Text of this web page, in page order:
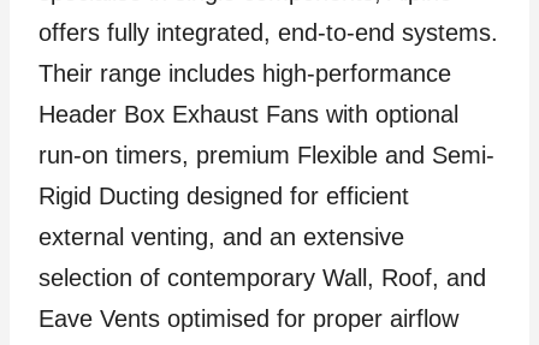
offers fully integrated, end-to-end systems.
Their range includes high-performance
Header Box Exhaust Fans with optional
run-on timers, premium Flexible and Semi-
Rigid Ducting designed for efficient
external venting, and an extensive
selection of contemporary Wall, Roof, and
Eave Vents optimised for proper airflow